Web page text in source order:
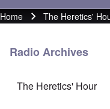
Breadcrumb
Home The Heretics'
Radio Archives
The Heretics' Hour